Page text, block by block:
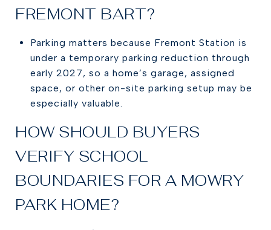
FREMONT BART?
Parking matters because Fremont Station is
under a temporary parking reduction through
early 2027, so a home’s garage, assigned
space, or other on-site parking setup may be
especially valuable.
HOW SHOULD BUYERS
VERIFY SCHOOL
BOUNDARIES FOR A MOWRY
PARK HOME?